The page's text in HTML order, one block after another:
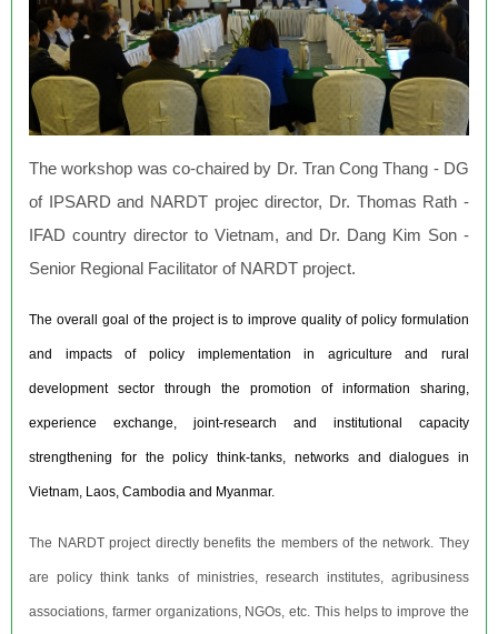
The workshop was co-chaired by Dr. Tran Cong Thang - DG
of IPSARD and NARDT projec director, Dr. Thomas Rath -
IFAD country director to Vietnam, and Dr. Dang Kim Son -
Senior Regional Facilitator of NARDT project.
The overall goal of the project is to improve quality of policy formulation
and impacts of policy implementation in agriculture and rural
development sector through the promotion of information sharing,
experience exchange, joint-research and institutional capacity
strengthening for the policy think-tanks, networks and dialogues in
Vietnam, Laos, Cambodia and Myanmar.
The NARDT project directly benefits the members of the network. They
are policy think tanks of ministries, research institutes, agribusiness
associations, farmer organizations, NGOs, etc. This helps to improve the